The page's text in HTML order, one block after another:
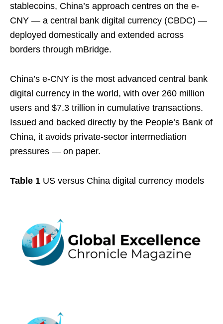
stablecoins, China’s approach centres on the e-
CNY — a central bank digital currency (CBDC) —
deployed domestically and extended across
borders through mBridge.
China’s e-CNY is the most advanced central bank
digital currency in the world, with over 260 million
users and $7.3 trillion in cumulative transactions.
Issued and backed directly by the People’s Bank of
China, it avoids private-sector intermediation
pressures — on paper.
Table 1 US versus China digital currency models